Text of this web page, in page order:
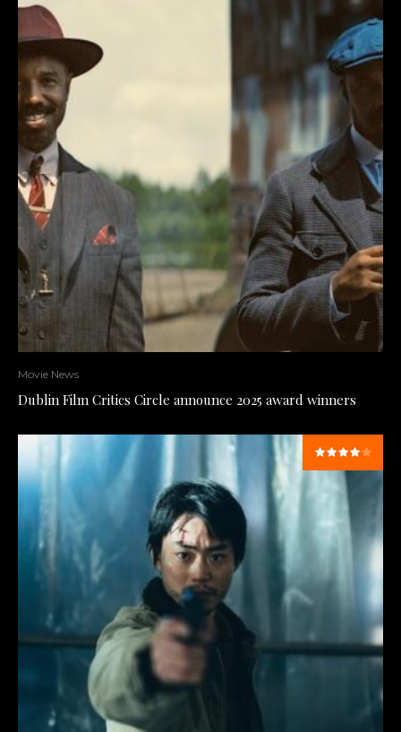
Movie News
Dublin Film Critics Circle announce 2025 award winners